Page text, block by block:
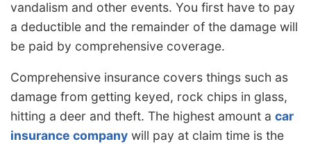
vandalism and other events. You first have to pay
a deductible and the remainder of the damage will
be paid by comprehensive coverage.
Comprehensive insurance covers things such as
damage from getting keyed, rock chips in glass,
hitting a deer and theft. The highest amount a car
insurance company will pay at claim time is the